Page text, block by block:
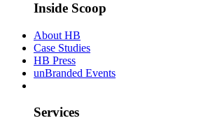
Inside Scoop
About HB
Case Studies
HB Press
unBranded Events
Services